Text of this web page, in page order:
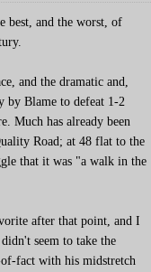
best, and the worst, of
and the dramatic and,
by Blame to defeat 1-2
Much has already been
Road; at 48 flat to the
that it was "a walk in the
after that point, and I
seem to take the
fact with his midstretch